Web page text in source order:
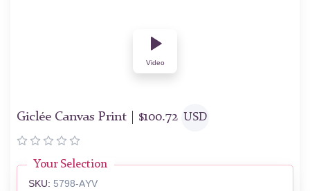
Video
Giclée Canvas Print | $100.72 USD
Your Selection
SKU: 5798-AYV